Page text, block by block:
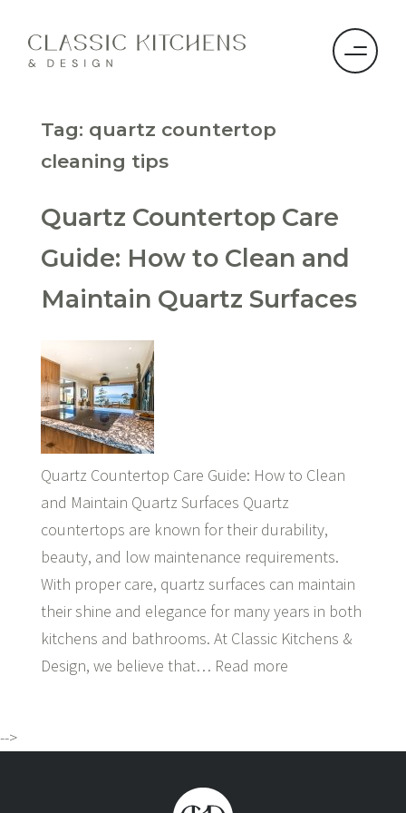
Tag: quartz countertop
cleaning tips
Quartz Countertop Care
Guide: How to Clean and
Maintain Quartz Surfaces
Quartz Countertop Care Guide: How to Clean
and Maintain Quartz Surfaces Quartz
countertops are known for their durability,
beauty, and low maintenance requirements.
With proper care, quartz surfaces can maintain
their shine and elegance for many years in both
kitchens and bathrooms. At Classic Kitchens &
Design, we believe that… Read more
-->